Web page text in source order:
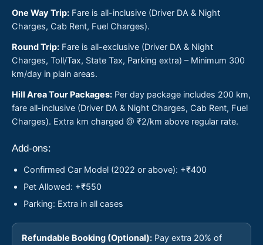
One Way Trip: Fare is all-inclusive (Driver DA & Night
Charges, Cab Rent, Fuel Charges).
Round Trip: Fare is all-exclusive (Driver DA & Night
Charges, Toll/Tax, State Tax, Parking extra) – Minimum 300
km/day in plain areas.
Hill Area Tour Packages: Per day package includes 200 km,
fare all-inclusive (Driver DA & Night Charges, Cab Rent, Fuel
Charges). Extra km charged @ ₹2/km above regular rate.
Add-ons:
Confirmed Car Model (2022 or above): +₹400
Pet Allowed: +₹550
Parking: Extra in all cases
Refundable Booking (Optional): Pay extra 20% of